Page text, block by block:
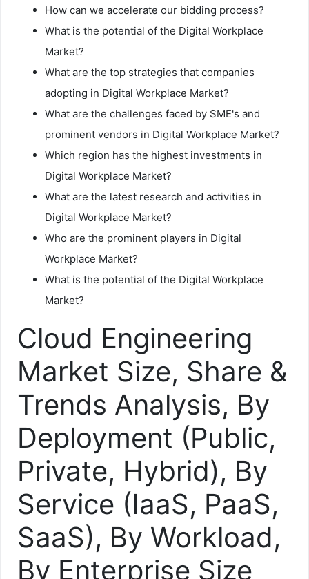
How can we accelerate our bidding process?
What is the potential of the Digital Workplace
Market?
What are the top strategies that companies
adopting in Digital Workplace Market?
What are the challenges faced by SME's and
prominent vendors in Digital Workplace Market?
Which region has the highest investments in
Digital Workplace Market?
What are the latest research and activities in
Digital Workplace Market?
Who are the prominent players in Digital
Workplace Market?
What is the potential of the Digital Workplace
Market?
Cloud Engineering
Market Size, Share &
Trends Analysis, By
Deployment (Public,
Private, Hybrid), By
Service (IaaS, PaaS,
SaaS), By Workload,
By Enterprise Size